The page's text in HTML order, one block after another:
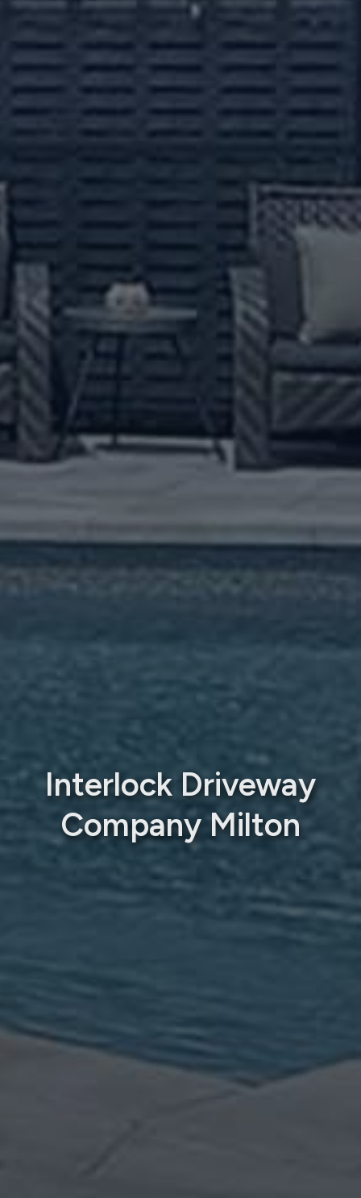
Interlock Driveway
Company Milton